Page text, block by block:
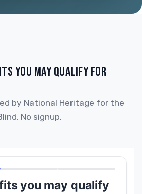
YOU MAY QUALIFY FOR
by National Heritage for the
No signup.